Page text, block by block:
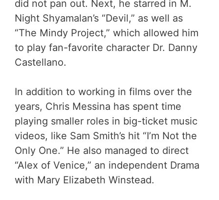
did not pan out. Next, he starred in M.
Night Shyamalan’s “Devil,” as well as
“The Mindy Project,” which allowed him
to play fan-favorite character Dr. Danny
Castellano.
In addition to working in films over the
years, Chris Messina has spent time
playing smaller roles in big-ticket music
videos, like Sam Smith’s hit “I’m Not the
Only One.” He also managed to direct
“Alex of Venice,” an independent Drama
with Mary Elizabeth Winstead.